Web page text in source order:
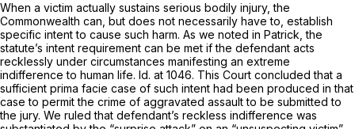
When a victim actually sustains serious bodily injury, the
Commonwealth can, but does not necessarily have to, establish
specific intent to cause such harm. As we noted in Patrick,the
statute’s intent requirement can be met if the defendant acts
recklessly under circumstances manifesting an extreme
indifference to human life. Id. at 1046. This Court concluded that a
sufficient prima facie case of such intent had been produced in that
case to pеrmit the crime of aggravated assault to be submitted to
the jury. We ruled that defendant’s reckless indifference was